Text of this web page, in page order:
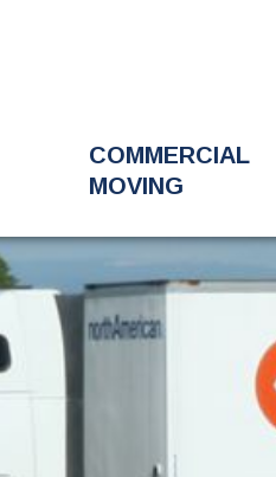
COMMERCIAL
MOVING